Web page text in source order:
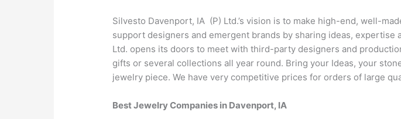
Silvesto Davenport, IA (P) Ltd.’s vision is to make high-end, well-
support designers and emergent brands by sharing ideas,
Ltd. opens its doors to meet with third-party designers and
gifts or several collections all year round. Bring your Ideas, your
jewelry piece. We have very competitive prices for orders of large
Best Jewelry Companies in Davenport, IA